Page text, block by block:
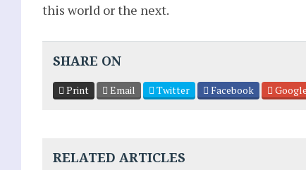
this world or the next.
SHARE ON
Print Email Twitter Facebook
RELATED ARTICLES